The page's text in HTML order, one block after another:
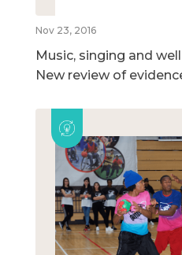
Nov 23, 2016
Music, singing and
New review of